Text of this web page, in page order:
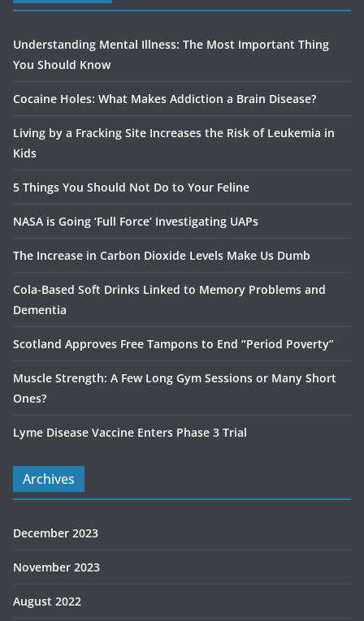
Understanding Mental Illness: The Most Important Thing
You Should Know
Cocaine Holes: What Makes Addiction a Brain Disease?
Living by a Fracking Site Increases the Risk of Leukemia in
Kids
5 Things You Should Not Do to Your Feline
NASA is Going ‘Full Force’ Investigating UAPs
The Increase in Carbon Dioxide Levels Make Us Dumb
Cola-Based Soft Drinks Linked to Memory Problems and
Dementia
Scotland Approves Free Tampons to End “Period Poverty”
Muscle Strength: A Few Long Gym Sessions or Many Short
Ones?
Lyme Disease Vaccine Enters Phase 3 Trial
Archives
December 2023
November 2023
August 2022